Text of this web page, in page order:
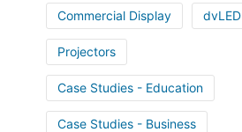
Commercial Display dvLED
Projectors
Case Studies - Education
Case Studies - Business